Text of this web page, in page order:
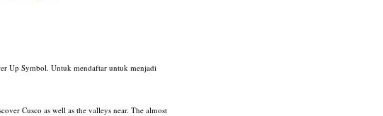
Up Symbol. Untuk mendaftar untuk menjadi
Cusco as well as the valleys near. The almost